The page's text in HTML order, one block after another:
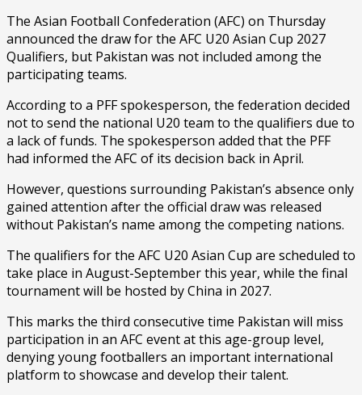
The Asian Football Confederation (AFC) on Thursday
announced the draw for the AFC U20 Asian Cup 2027
Qualifiers, but Pakistan was not included among the
participating teams.
According to a PFF spokesperson, the federation decided
not to send the national U20 team to the qualifiers due to
a lack of funds. The spokesperson added that the PFF
had informed the AFC of its decision back in April.
However, questions surrounding Pakistan’s absence only
gained attention after the official draw was released
without Pakistan’s name among the competing nations.
The qualifiers for the AFC U20 Asian Cup are scheduled to
take place in August-September this year, while the final
tournament will be hosted by China in 2027.
This marks the third consecutive time Pakistan will miss
participation in an AFC event at this age-group level,
denying young footballers an important international
platform to showcase and develop their talent.